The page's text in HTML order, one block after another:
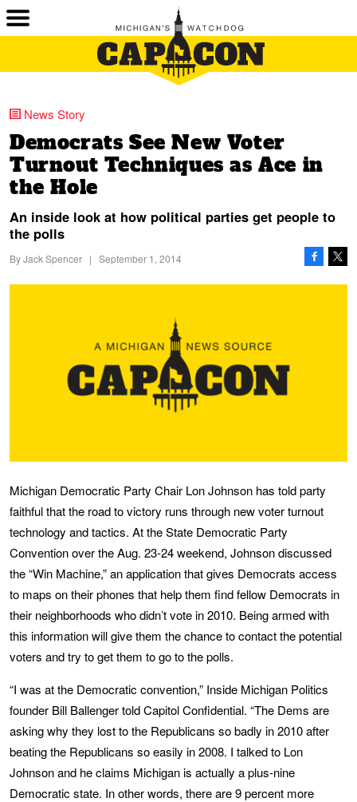
News Story
Democrats See New Voter
Turnout Techniques as Ace in
the Hole
An inside look at how political parties get people to
the polls
ByJack Spencer | September 1, 2014
Michigan Democratic Party Chair Lon Johnson has told party
faithful that the road to victory runs through new voter turnout
technology and tactics. At the State Democratic Party
Convention over the Aug. 23-24 weekend, Johnson discussed
the “Win Machine,” an application that gives Democrats access
to maps on their phones that help them find fellow Democrats in
their neighborhoods who didn’t vote in 2010. Being armed with
this information will give them the chance to contact the potential
voters and try to get them to go to the polls.
“I was at the Democratic convention,” Inside Michigan Politics
founder Bill Ballenger told Capitol Confidential. “The Dems are
asking why they lost to the Republicans so badly in 2010 after
beating the Republicans so easily in 2008. I talked to Lon
Johnson and he claims Michigan is actually a plus-nine
Democratic state. In other words, there are 9 percent more